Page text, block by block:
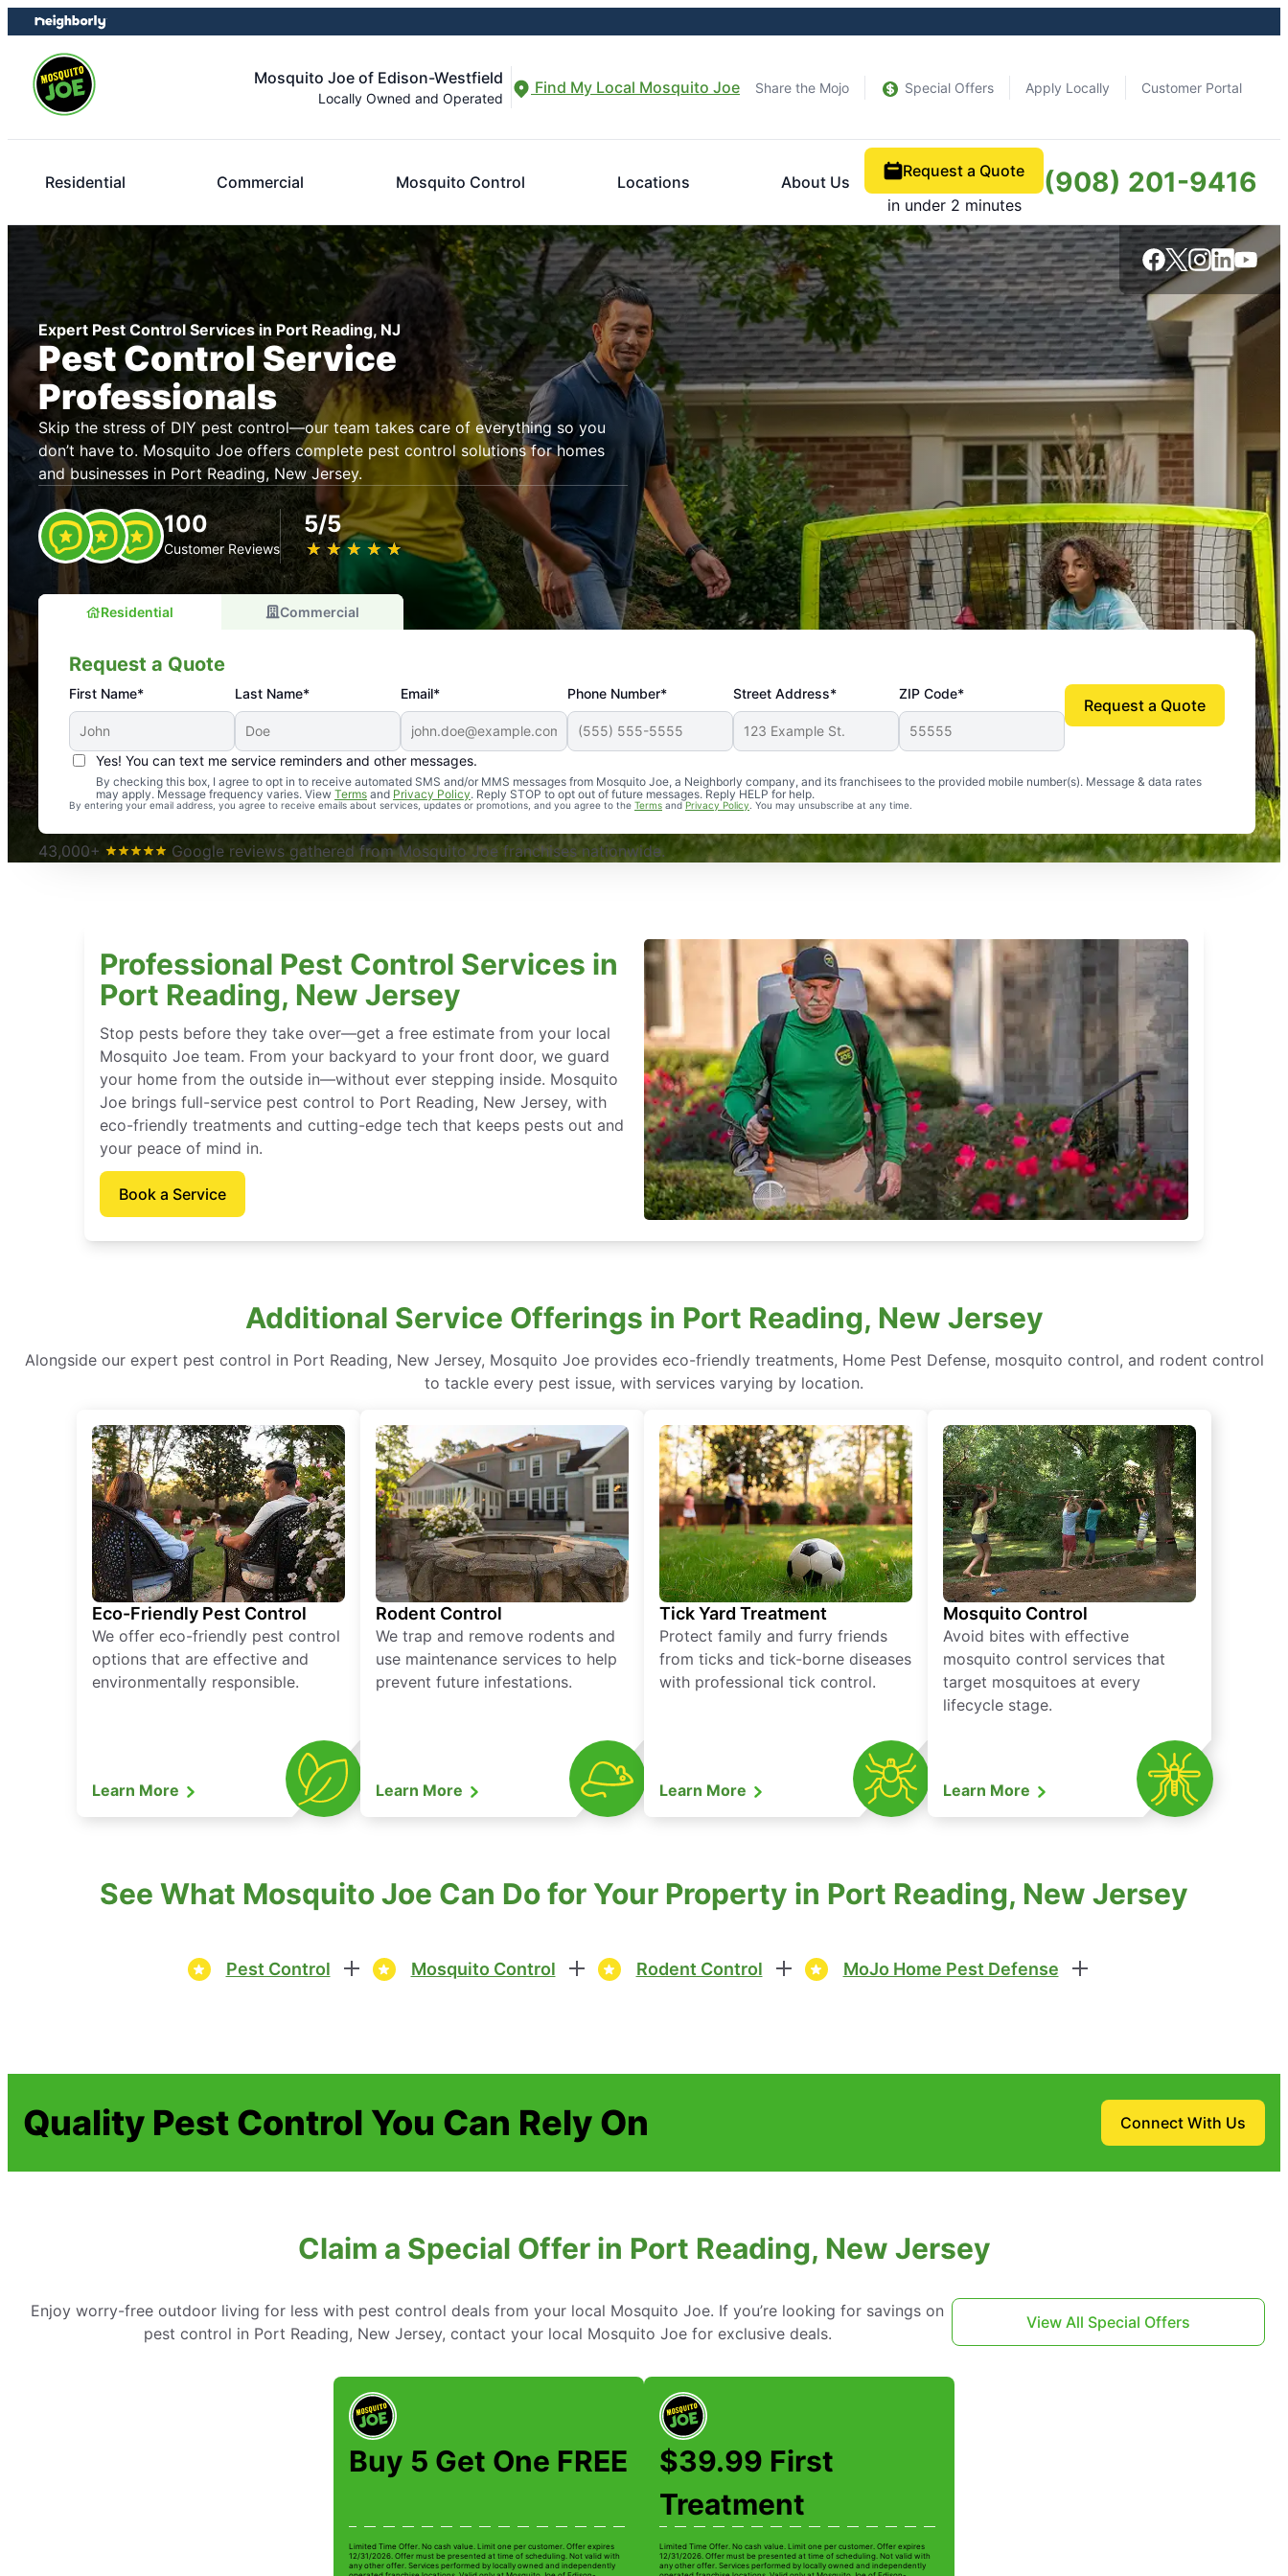
Skip
to
content
Skip
to
footer
Mosquito Joe of Edison-Westfield
Locally Owned and Operated
Find My Local Mosquito Joe Share the Mojo Special Offers Apply Locally Customer Portal
Residential Commercial Mosquito Control Locations About Us
Request a Quote
in under 2 minutes
(908) 201-9416
Expert Pest Control Services in Port Reading, NJ
Pest Control Service
Professionals
Skip the stress of DIY pest control—our team takes care of everything so you
don’t have to. Mosquito Joe offers complete pest control solutions for homes
and businesses in Port Reading, New Jersey.
100
Customer Reviews
5/5
★ ★ ★ ★ ★
☆ ☆ ☆ ☆ ☆
Residential Commercial
Request a Quote
First Name* Last Name* Email* Phone Number* Street Address* ZIP Code*
Yes! You can text me service reminders and other messages.
By checking this box, I agree to opt in to receive automated SMS and/or MMS messages from Mosquito Joe, a Neighborly company, and its franchisees to the provided mobile number(s). Message & data rates
may apply. Message frequency varies. View Terms and Privacy Policy. Reply STOP to opt out of future messages. Reply HELP for help.
By entering your email address, you agree to receive emails about services, updates or promotions, and you agree to the Terms andPrivacy Policy . You may unsubscribe at any time.
Request a Quote
An absolute must! Excellent mosquito control service! Professional, reliable, and effective. Our yard is now mosquito-free, and we can finally enjoy the outdoors
again. Highly recommend!
-- Crista B.
43,000+
Google reviews gathered from Mosquito Joe franchises nationwide.
Professional Pest Control Services in
Port Reading, New Jersey
Stop pests before they take over—get a free estimate from your local
Mosquito Joe team. From your backyard to your front door, we guard
your home from the outside in—without ever stepping inside. Mosquito
Joe brings full-service pest control to Port Reading, New Jersey, with
eco-friendly treatments and cutting-edge tech that keeps pests out and
your peace of mind in.
Book a Service
Additional Service Offerings in Port Reading, New Jersey
Alongside our expert pest control in Port Reading, New Jersey, Mosquito Joe provides eco-friendly treatments, Home Pest Defense, mosquito control, and rodent control
to tackle every pest issue, with services varying by location.
Eco-Friendly Pest Control
We offer eco-friendly pest control
options that are effective and
environmentally responsible.
Learn More
Rodent Control
We trap and remove rodents and
use maintenance services to help
prevent future infestations.
Learn More
Tick Yard Treatment
Protect family and furry friends
from ticks and tick-borne diseases
with professional tick control.
Learn More
Mosquito Control
Avoid bites with effective
mosquito control services that
target mosquitoes at every
lifecycle stage.
Learn More
See What Mosquito Joe Can Do for Your Property in Port Reading, New Jersey
Pest Control Mosquito Control Rodent Control MoJo Home Pest Defense
Quality Pest Control You Can Rely On Connect With Us
Claim a Special Offer in Port Reading, New Jersey
Enjoy worry-free outdoor living for less with pest control deals from your local Mosquito Joe. If you’re looking for savings on
pest control in Port Reading, New Jersey, contact your local Mosquito Joe for exclusive deals.
View All Special Offers
Buy 5 Get One FREE
Limited Time Offer. No cash value. Limit one per customer. Offer expires
12/31/2026. Offer must be presented at time of scheduling. Not valid with
any other offer. Services performed by locally owned and independently
$39.99 First
Treatment
Limited Time Offer. No cash value. Limit one per customer. Offer expires
12/31/2026. Offer must be presented at time of scheduling. Not valid with
any other offer. Services performed by locally owned and independently